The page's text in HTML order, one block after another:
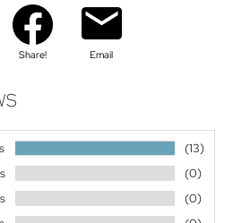
Share! Email
(13)
(0)
(0)